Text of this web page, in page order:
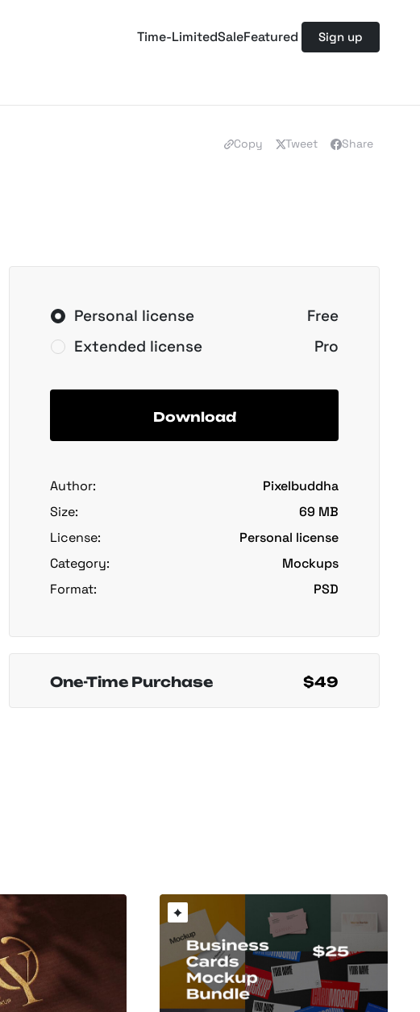
Time-LimitedSaleFeatured Sign up
Copy Tweet Share
Personal license
Free
Extended license
Pro
Download
Author:
Pixelbuddha
Size:
69 MB
License:
Personal license
Category:
Mockups
Format:
PSD
One-Time Purchase $49